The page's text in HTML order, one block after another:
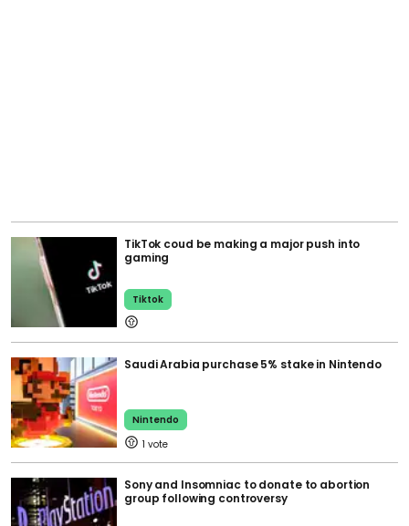
TikTok coud be making a major push into
gaming
Tiktok
Saudi Arabia purchase 5% stake in Nintendo
Nintendo
1
Sony and Insomniac to donate to abortion
group following controversy